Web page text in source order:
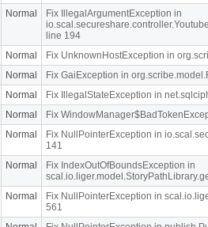
Normal
Fix IllegalArgumentException in
line 194
Normal
Fix UnknownHostException in
Normal
Fix GaiException in
Normal
Fix IllegalStateException in
Normal
Fix
Normal
Fix NullPointerException in
141
Normal
Fix IndexOutOfBoundsException in
Normal
Fix NullPointerException in
561